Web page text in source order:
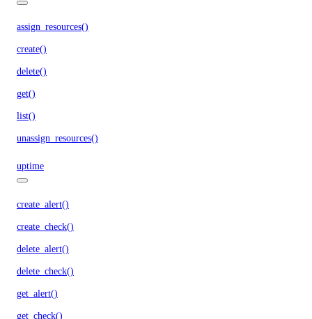
assign_resources()
create()
delete()
get()
list()
unassign_resources()
uptime
create_alert()
create_check()
delete_alert()
delete_check()
get_alert()
get_check()